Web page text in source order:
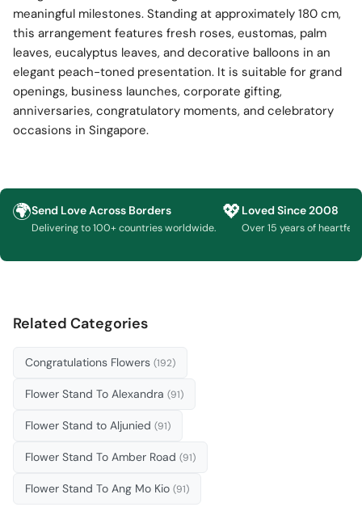
meaningful milestones. Standing at approximately 180 cm,
this arrangement features fresh roses, eustomas, palm
leaves, eucalyptus leaves, and decorative balloons in an
elegant peach-toned presentation. It is suitable for grand
openings, business launches, corporate gifting,
anniversaries, congratulatory moments, and celebratory
occasions in Singapore.
🌍Send Love Across Borders
Delivering to 100+ countries worldwide.
💖 Loved Since 2008
Over 15 years of heartfelt
Related Categories
Congratulations Flowers (192)
Flower Stand To Alexandra (91)
Flower Stand to Aljunied (91)
Flower Stand To Amber Road (91)
Flower Stand To Ang Mo Kio (91)